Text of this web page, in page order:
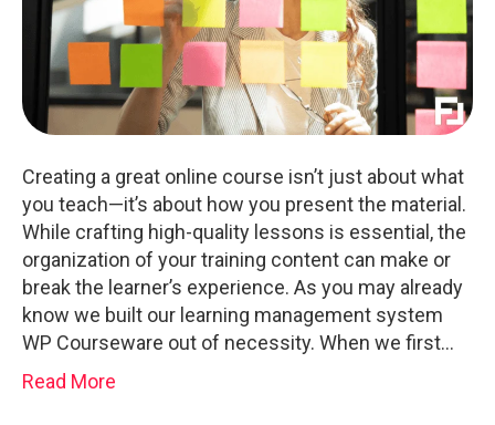
Creating a great online course isn’t just about what
you teach—it’s about how you present the material.
While crafting high-quality lessons is essential, the
organization of your training content can make or
break the learner’s experience. As you may already
know we built our learning management system
WP Courseware out of necessity. When we first…
Read More